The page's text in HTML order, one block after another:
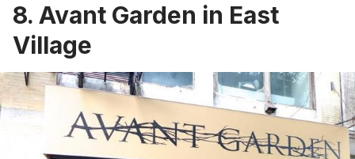
8. Avant Garden in East
Village